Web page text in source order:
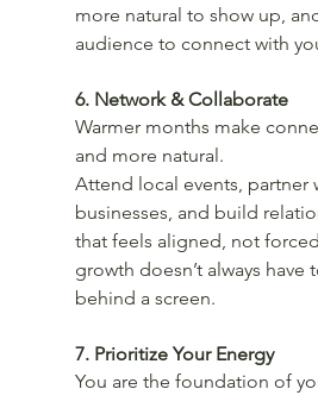
more natural to show up,
audience to connect with
6. Network & Collaborate
Warmer months make
and more natural.
Attend local events, partner
businesses, and build
that feels aligned, not
growth doesn’t always have
behind a screen.
7. Prioritize Your Energy
You are the foundation of